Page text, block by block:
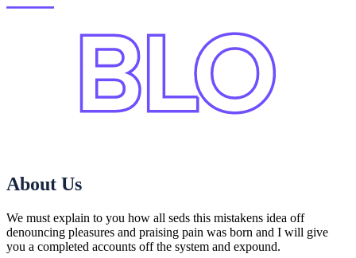
About Us
We must explain to you how all seds this mistakens idea off
denouncing pleasures and praising pain was born and I will give
you a completed accounts off the system and expound.